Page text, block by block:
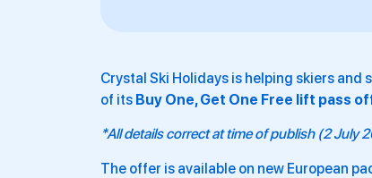
Crystal Ski Holidays is helping skiers
of its Buy One, Get One Free lift pass
*All details correct at time of publish (2 July
The offer is available on new European